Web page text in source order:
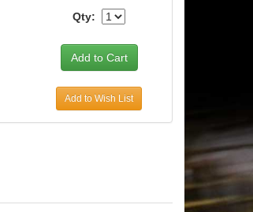
Qty:
Add to Wish List